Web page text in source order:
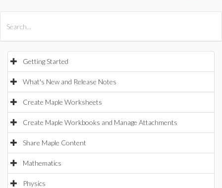
Getting Started
What's New and Release Notes
Create Maple Worksheets
Create Maple Workbooks and Manage Attachments
Share Maple Content
Mathematics
Physics